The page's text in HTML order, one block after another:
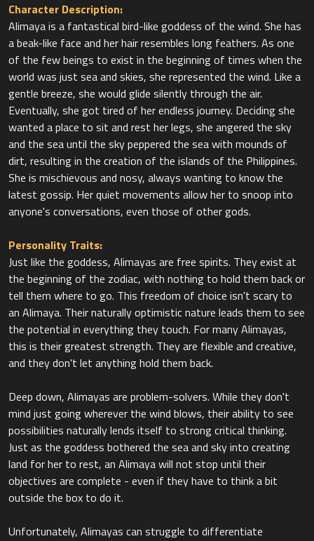
Character Description:
Alimaya is a fantastical bird-like goddess of the wind. She has
a beak-like face and her hair resembles long feathers. As one
of the few beings to exist in the beginning of times when the
world was just sea and skies, she represented the wind. Like a
gentle breeze, she would glide silently through the air.
Eventually, she got tired of her endless journey. Deciding she
wanted a place to sit and rest her legs, she angered the sky
and the sea until the sky peppered the sea with mounds of
dirt, resulting in the creation of the islands of the Philippines.
She is mischievous and nosy, always wanting to know the
latest gossip. Her quiet movements allow her to snoop into
anyone's conversations, even those of other gods.
Personality Traits:
Just like the goddess, Alimayas are free spirits. They exist at
the beginning of the zodiac, with nothing to hold them back or
tell them where to go. This freedom of choice isn't scary to
an Alimaya. Their naturally optimistic nature leads them to see
the potential in everything they touch. For many Alimayas,
this is their greatest strength. They are flexible and creative,
and they don't let anything hold them back.
Deep down, Alimayas are problem-solvers. While they don't
mind just going wherever the wind blows, their ability to see
possibilities naturally lends itself to strong critical thinking.
Just as the goddess bothered the sea and sky into creating
land for her to rest, an Alimaya will not stop until their
objectives are complete - even if they have to think a bit
outside the box to do it.
Unfortunately, Alimayas can struggle to differentiate